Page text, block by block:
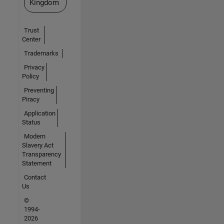
Kingdom
Trust
Center
Trademarks
Privacy
Policy
Preventing
Piracy
Application
Status
Modern
Slavery Act
Transparency
Statement
Contact
Us
©
1994-
2026